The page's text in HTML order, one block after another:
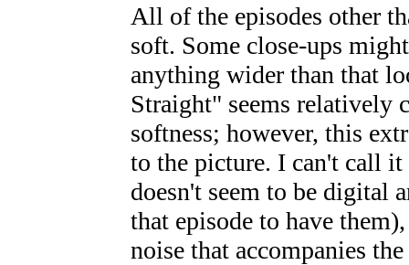
All of the episodes other
soft. Some close-ups
anything wider than that
Straight" seems relatively
softness; however, this
to the picture. I can't call
doesn't seem to be digital
that episode to have
noise that accompanies